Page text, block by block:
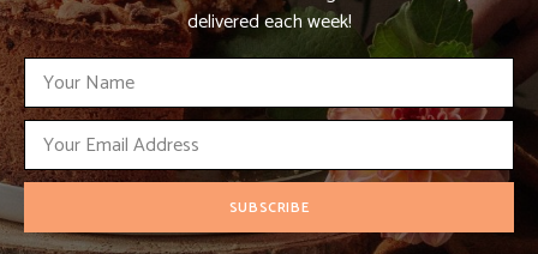
delivered each week!